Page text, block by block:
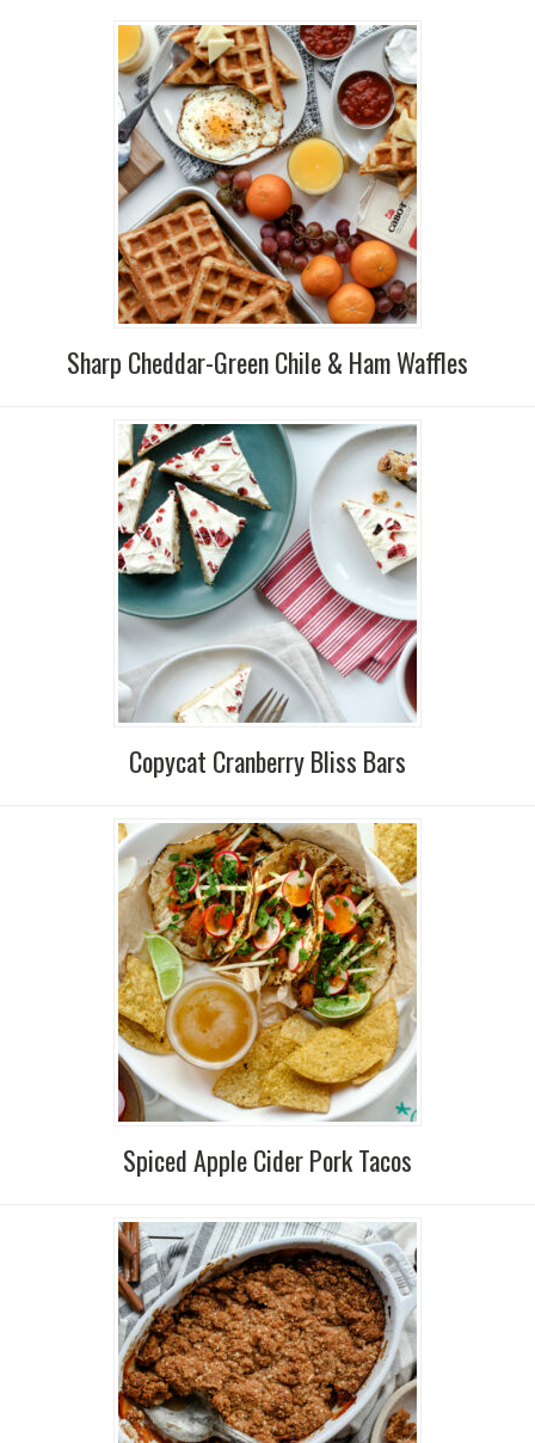
Sharp Cheddar-Green Chile & Ham Waffles
Copycat Cranberry Bliss Bars
Spiced Apple Cider Pork Tacos